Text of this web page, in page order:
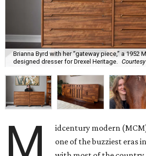
Brianna Byrd with her “gateway piece,” a 1952
designed dresser for Drexel Heritage.
M
idcentury modern
one of the buzziest eras